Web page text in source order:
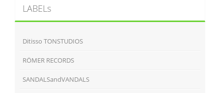
LABELs
Ditisso TONSTUDIOS
RÖMER RECORDS
SANDALSandVANDALS